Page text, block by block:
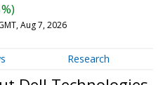
Aug 7, 2026
Research